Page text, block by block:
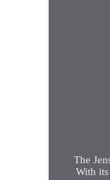
The
With